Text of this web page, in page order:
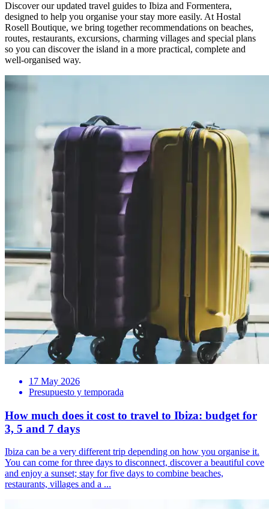
Discover our updated travel guides to Ibiza and Formentera,
designed to help you organise your stay more easily. At Hostal
Rosell Boutique, we bring together recommendations on beaches,
routes, restaurants, excursions, charming villages and special plans
so you can discover the island in a more practical, complete and
well-organised way.
17 May 2026
Presupuesto y temporada
How much does it cost to travel to Ibiza: budget for
3, 5 and 7 days
Ibiza can be a very different trip depending on how you organise it.
You can come for three days to disconnect, discover a beautiful cove
and enjoy a sunset; stay for five days to combine beaches,
restaurants, villages and a ...